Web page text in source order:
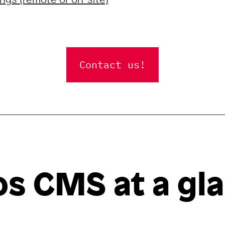
Contact us!
CMS at a